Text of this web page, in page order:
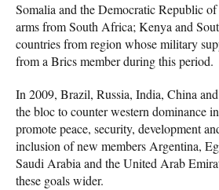
Somalia and the Democratic Republic
arms from South Africa; Kenya and
countries from region whose military
from a Brics member during this period.
In 2009, Brazil, Russia, India, China
the bloc to counter western dominance
promote peace, security, development
inclusion of new members Argentina,
Saudi Arabia and the United Arab
these goals wider.